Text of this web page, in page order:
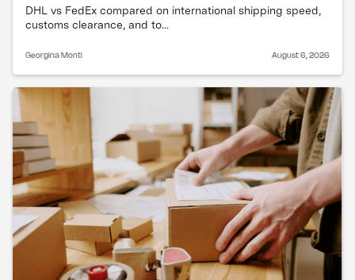
DHL vs FedEx compared on international shipping speed,
customs clearance, and to...
Georgina Monti August 6, 2026